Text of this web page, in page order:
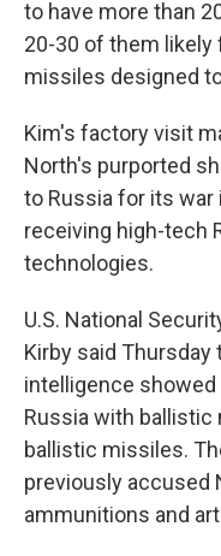
to have more than
20-30 of them
missiles designed
Kim's factory visit
North's purported
to Russia for its war
receiving high-tech
technologies.
U.S. National
Kirby said
intelligence showed
Russia with ballistic
ballistic missiles.
previously accused
ammunitions and